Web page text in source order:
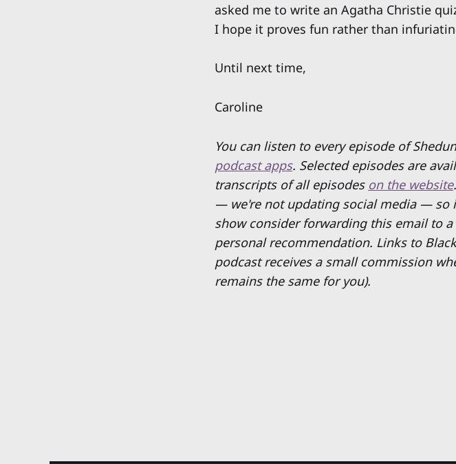
asked me to write an Agatha Christie
I hope it proves fun rather than
Until next time,
Caroline
You can listen to every episode of
podcast apps. Selected episodes are
transcripts of all episodes on the website
— we're not updating social media — so
show consider forwarding this email to
personal recommendation. Links to
podcast receives a small commission
remains the same for you).